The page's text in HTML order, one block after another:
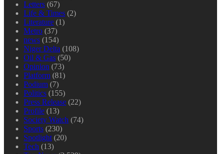
Letters (67)
Life & Times (2)
Literature (1)
Metro (37)
news (154)
Niger Delta (108)
Oil & Gas (50)
Opinion (73)
Platform (81)
Podium (7)
Politics (155)
Press Release (22)
Profile (13)
Society Watch (74)
Sports (230)
Spotlight (20)
Tech (13)